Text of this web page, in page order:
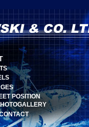
POSITION